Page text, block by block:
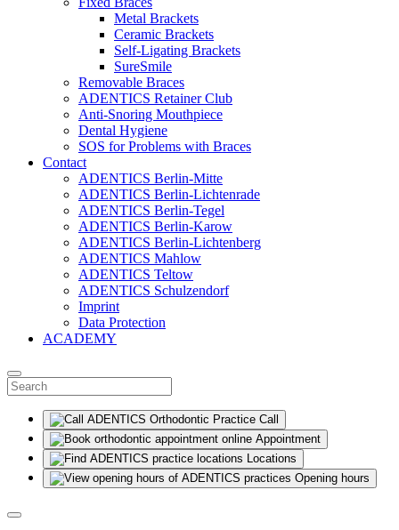
Metal Brackets
Ceramic Brackets
Self-Ligating Brackets
SureSmile
Removable Braces
ADENTICS Retainer Club
Anti-Snoring Mouthpiece
Dental Hygiene
SOS for Problems with Braces
Contact
ADENTICS Berlin-Mitte
ADENTICS Berlin-Lichtenrade
ADENTICS Berlin-Tegel
ADENTICS Berlin-Karow
ADENTICS Berlin-Lichtenberg
ADENTICS Mahlow
ADENTICS Teltow
ADENTICS Schulzendorf
Imprint
Data Protection
ACADEMY
Call
Appointment
Locations
Opening hours